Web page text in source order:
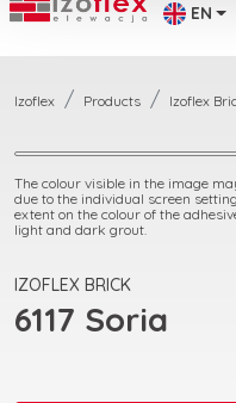
EN
Izoflex Products Izoflex
The colour visible in the image
due to the individual screen
extent on the colour of the
light and dark grout.
IZOFLEX BRICK
6117 Soria